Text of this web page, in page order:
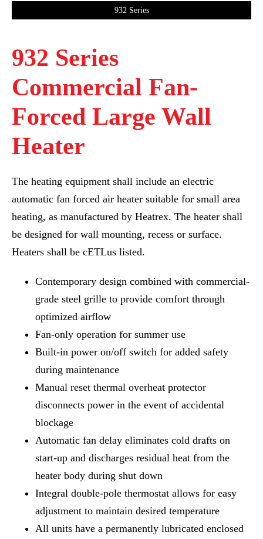
932 Series
932 Series
Commercial Fan-
Forced Large Wall
Heater
The heating equipment shall include an electric
automatic fan forced air heater suitable for small area
heating, as manufactured by Heatrex. The heater shall
be designed for wall mounting, recess or surface.
Heaters shall be cETLus listed.
Contemporary design combined with commercial-
grade steel grille to provide comfort through
optimized airflow
Fan-only operation for summer use
Built-in power on/off switch for added safety
during maintenance
Manual reset thermal overheat protector
disconnects power in the event of accidental
blockage
Automatic fan delay eliminates cold drafts on
start-up and discharges residual heat from the
heater body during shut down
Integral double-pole thermostat allows for easy
adjustment to maintain desired temperature
All units have a permanently lubricated enclosed